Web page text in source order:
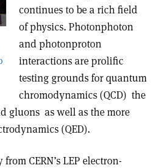
continues to be a rich field
of physics. Photon­photon
and photon­proton
interactions are prolific
testing grounds for quantum
chromodynamics (QCD) ­ the
gluons ­ as well as the more
(QED).
CERN’s LEP electron­